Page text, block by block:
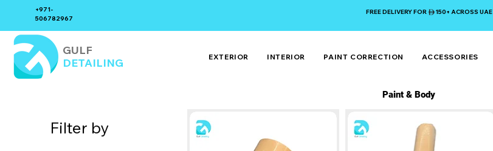
+971-
506782967
FREE DELIVERY FOR 150+ ACROSS UAE
GULF
DETAILING
EXTERIOR INTERIOR PAINT CORRECTION ACCESSORIES
Paint & Body
Filter by